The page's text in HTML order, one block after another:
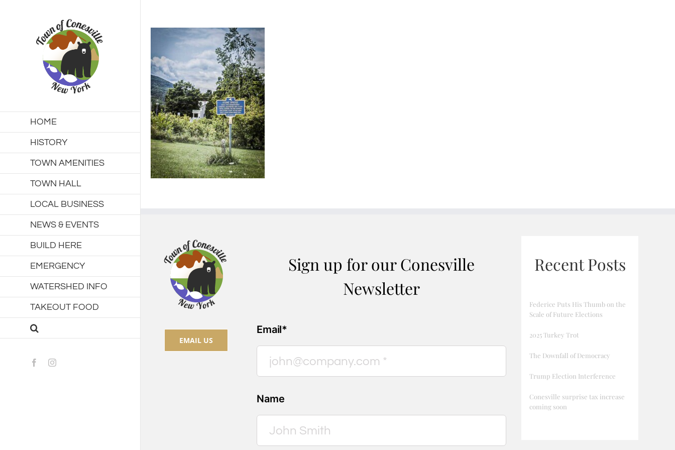
HOME
HISTORY
TOWN AMENITIES
TOWN HALL
LOCAL BUSINESS
NEWS & EVENTS
BUILD HERE
EMERGENCY
WATERSHED INFO
TAKEOUT FOOD
FacebookInstagram
EMAIL US
Sign up for our Conesville
Newsletter
Email*
Name
Recent Posts
Federice Puts His Thumb on the
Scale of Future Elections
2025 Turkey Trot
The Downfall of Democracy
Trump Election Interference
Conesville surprise tax increase
coming soon